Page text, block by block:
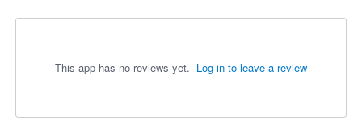
This app has no reviews yet. Log in to leave a review